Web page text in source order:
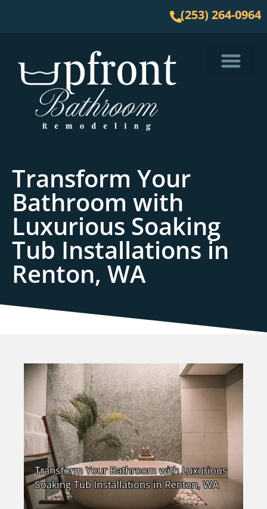
(253) 264-0964
Transform Your
Bathroom with
Luxurious Soaking
Tub Installations in
Renton, WA